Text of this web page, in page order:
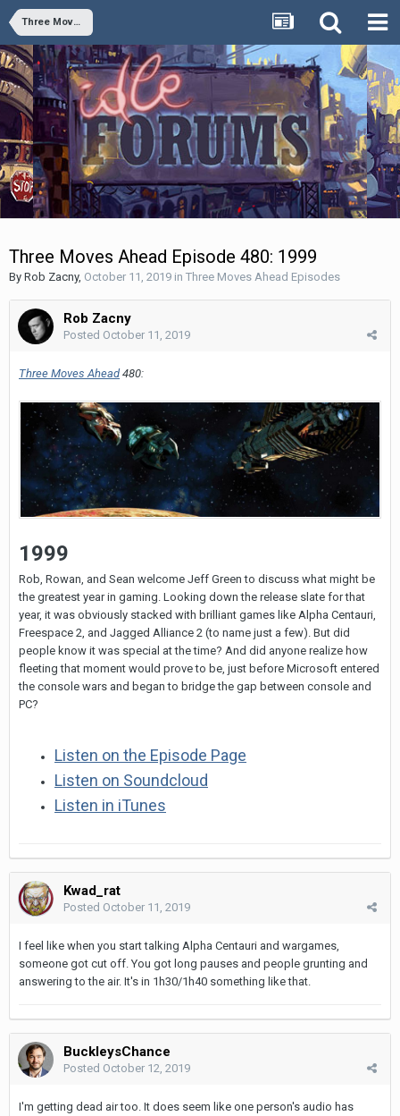
Three Moves Ahead Episodes
Three Moves Ahead Episode 480: 1999
By Rob Zacny, October 11, 2019 in Three Moves Ahead Episodes
Rob Zacny
Posted October 11, 2019
Three Moves Ahead480:
1999
Rob, Rowan, and Sean welcome Jeff Green to discuss what might be
the greatest year in gaming. Looking down the release slate for that
year, it was obviously stacked with brilliant games like Alpha Centauri,
Freespace 2, and Jagged Alliance 2 (to name just a few). But did
people know it was special at the time? And did anyone realize how
fleeting that moment would prove to be, just before Microsoft entered
the console wars and began to bridge the gap between console and
PC?
Listen on the Episode Page
Listen on Soundcloud
Listen in iTunes
Kwad_rat
Posted October 11, 2019
I feel like when you start talking Alpha Centauri and wargames,
someone got cut off. You got long pauses and people grunting and
answering to the air. It's in 1h30/1h40 something like that.
BuckleysChance
Posted October 12, 2019
I'm getting dead air too. It does seem like one person's audio has